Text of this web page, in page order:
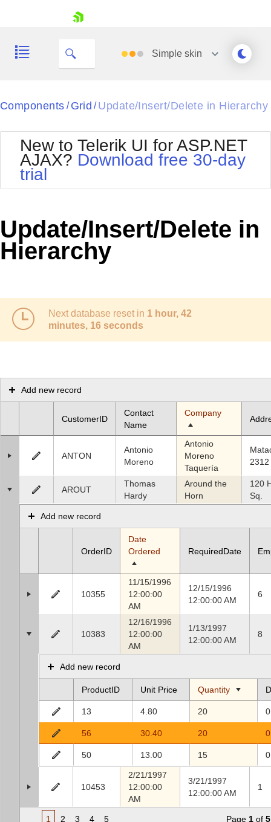
Your Account
Request Trial
Simpleskin
Black
BlackMetroTouch
Bootstrap
Default
MetroTouch
Office2010Black
Office2010Silver
Outlook
Telerik
Vista
Windows7
Components / Grid / Update/Insert/Delete in Hierarchy
New to Telerik UI for ASP.NET
AJAX? Download free 30-day
trial
Update/Insert/Delete in
Hierarchy
Next database reset in 1 hour, 42
minutes, 16 seconds
Add new record
CustomerID
Contact
Name
Company
ANTON
Antonio
Moreno
Antonio
Moreno
Taquería
2312
AROUT
Thomas
Hardy
Around the
Horn
120
Sq.
Add new record
OrderID
Date
Ordered
RequiredDate
1 2 3 4 5 Page 1 of 5
10355
11/15/1996
12:00:00
AM
12/15/1996
12:00:00 AM
6
10383
12/16/1996
12:00:00
AM
1/13/1997
12:00:00 AM
8
Add new record
ProductID Unit Price Quantity
13 4.80 20 0
56 30.40 20 0
50 13.00 15 0
10453
2/21/1997
12:00:00
AM
3/21/1997
12:00:00 AM
1